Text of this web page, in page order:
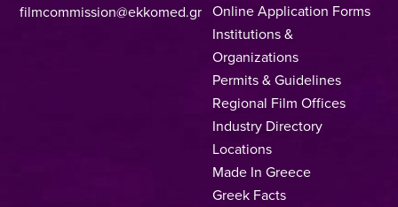
filmcommission@ekkomed.gr Online Application Forms
Institutions &
Organizations
Permits & Guidelines
Regional Film Offices
Industry Directory
Locations
Made In Greece
Greek Facts